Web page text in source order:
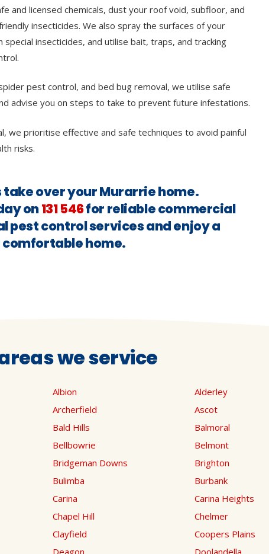
and licensed chemicals, dust your roof void, subfloor, and
insecticides. We also spray the surfaces of your
special insecticides, and utilise bait, traps, and tracking
pest control, and bed bug removal, we utilise safe
advise you on steps to take to prevent future infestations.
we prioritise effective and safe techniques to avoid painful
risks.
take over your Murarrie home.
on131 546for reliable commercial
pest control services and enjoy a
home.
we service
Albion Alderley
Archerfield Ascot
Bald Hills Balmoral
Bellbowrie Belmont
Bridgeman Downs Brighton
Bulimba Burbank
Carina Carina Heights
Chapel Hill Chelmer
Clayfield Coopers Plains